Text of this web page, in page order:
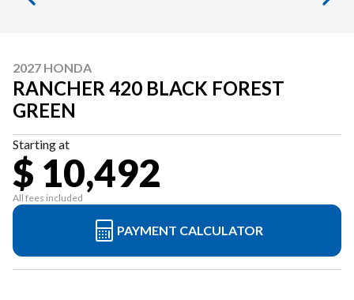
2027 HONDA
RANCHER 420 BLACK FOREST
GREEN
Starting at
$ 10,492
All fees included
PAYMENT CALCULATOR